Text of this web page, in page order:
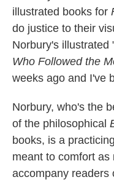
illustrated books for
do justice to their
Norbury's illustrated
Who Followed the
weeks ago and I've
Norbury, who's the
of the philosophical
books, is a
meant to comfort
accompany readers